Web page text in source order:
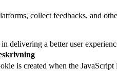
collect feedbacks, and
delivering a better user
is created when the